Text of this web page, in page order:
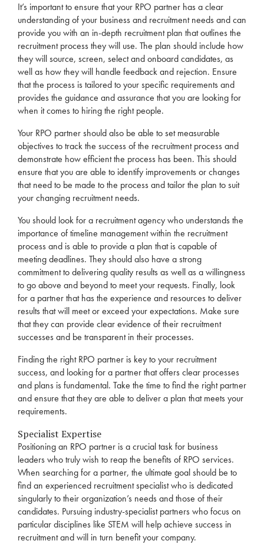
It’s important to ensure that your RPO partner has a clear
understanding of your business and recruitmentneedsand can
provide you with an in-depth recruitmentplan that outlines the
recruitmentprocess they will use. The plan should include how
they will source, screen, select and onboard candidates, as
well as how they will handle feedback and rejection. Ensure
that the process is tailored to your specific requirements and
provides the guidance and assurance that you are looking for
when it comes to hiring the right people.
Your RPO partner should also be able to set measurable
objectives to track the success of the recruitmentprocess and
demonstrate how efficient the process has been. This should
ensure that you are able to identify improvements or changes
that need to be made to the process and tailor the plan to suit
your changing recruitmentneeds.
You should look for a recruitmentagencywho understands the
importance of timeline management within the recruitment
process and is able to provide a plan that is capable of
meeting deadlines. They should also have a strong
commitment to delivering quality results as well as a willingness
to go above and beyond to meet your requests. Finally, look
for a partner that has the experience and resources to deliver
results that will meet or exceed your expectations. Make sure
that they can provide clear evidence of their recruitment
successes and be transparent in their processes.
Finding the rightRPO partner is key to your recruitment
success, and looking for a partner that offers clear processes
and plans is fundamental. Take the time to find the right partner
and ensure that they are able to deliver a plan that meets your
requirements.
Specialist Expertise
Positioning an RPO partner is a crucial task for business
leaders who truly wish to reap the benefits of RPO services.
When searching for a partner, the ultimate goal should be to
find an experienced recruitmentspecialist who is dedicated
singularly to their organization’s needs and those of their
candidates. Pursuing industry-specialist partners who focus on
particular disciplines like STEM will help achieve success in
recruitmentand will in turn benefit your company.